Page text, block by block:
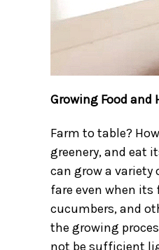
Growing Food and
Farm to table?
greenery, and eat
can grow a
fare even when
cucumbers, and
the growing
not be sufficient